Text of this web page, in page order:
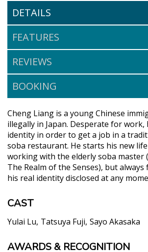
DETAILS
FEATURES
REVIEWS
BOOKING
Cheng Liang is a young Chinese
illegally in Japan. Desperate for work,
identity in order to get a job in a
soba restaurant. He starts his new
working with the elderly soba master
The Realm of the Senses), but
his real identity disclosed at any
CAST
Yulai Lu Tatsuya Fuji Sayo Akasaka
"With a strong central performance
AWARDS & RECOGNITION